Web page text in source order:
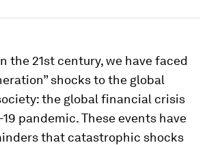
the 21st century, we have faced
shocks to the global
the global financial crisis
19 pandemic. These events have
that catastrophic shocks